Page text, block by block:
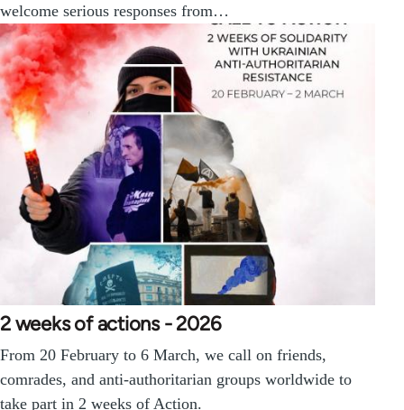
welcome serious responses from…
2 weeks of actions - 2026
From 20 February to 6 March, we call on friends,
comrades, and anti-authoritarian groups worldwide to
take part in 2 weeks of Action.